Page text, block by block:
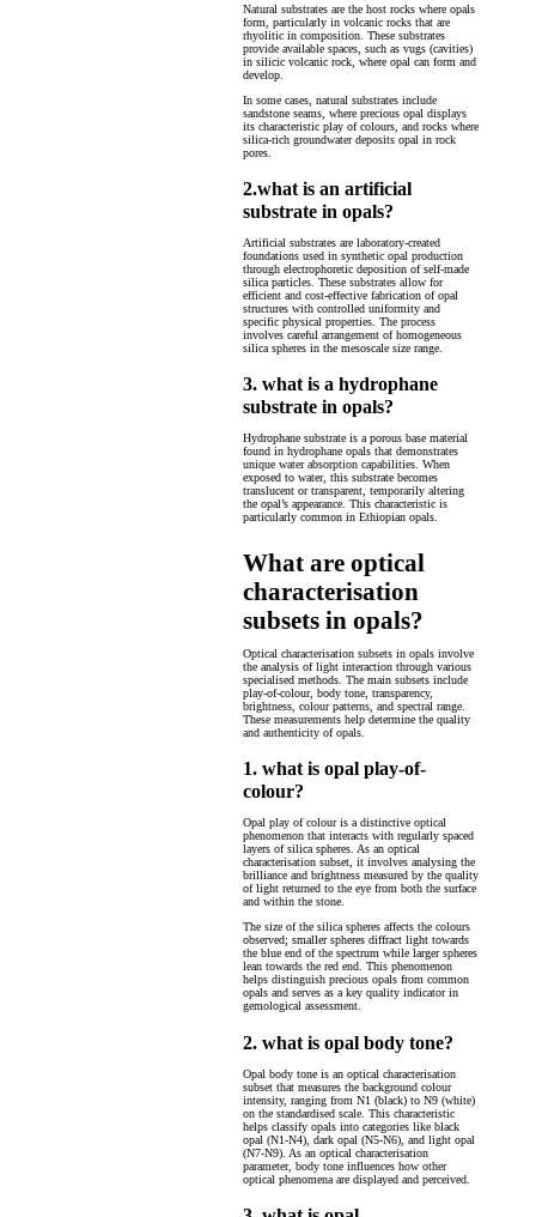
Natural substrates are the host rocks where opals
form, particularly in volcanic rocks that are
rhyolitic in composition. These substrates
provide available spaces, such as vugs (cavities)
in silicic volcanic rock, where opal can form and
develop.
In some cases, natural substrates include
sandstone seams, where precious opal displays
its characteristic play of colours, and rocks where
silica-rich groundwater deposits opal in rock
pores.
2.what is an artificial
substrate in opals?
Artificial substrates are laboratory-created
foundations used in synthetic opal production
through electrophoretic deposition of self-made
silica particles. These substrates allow for
efficient and cost-effective fabrication of opal
structures with controlled uniformity and
specific physical properties. The process
involves careful arrangement of homogeneous
silica spheres in the mesoscale size range.
3. what is a hydrophane
substrate in opals?
Hydrophane substrate is a porous base material
found in hydrophane opals that demonstrates
unique water absorption capabilities. When
exposed to water, this substrate becomes
translucent or transparent, temporarily altering
the opal’s appearance. This characteristic is
particularly common in Ethiopian opals.
What are optical
characterisation
subsets in opals?
Optical characterisation subsets in opals involve
the analysis of light interaction through various
specialised methods. The main subsets include
play-of-colour, body tone, transparency,
brightness, colour patterns, and spectral range.
These measurements help determine the quality
and authenticity of opals.
1. what is opal play-of-
colour?
Opal play of colour is a distinctive optical
phenomenon that interacts with regularly spaced
layers of silica spheres. As an optical
characterisation subset, it involves analysing the
brilliance and brightness measured by the quality
of light returned to the eye from both the surface
and within the stone.
The size of the silica spheres affects the colours
observed; smaller spheres diffract light towards
the blue end of the spectrum while larger spheres
lean towards the red end. This phenomenon
helps distinguish precious opals from common
opals and serves as a key quality indicator in
gemological assessment.
2. what is opal body tone?
Opal body tone is an optical characterisation
subset that measures the background colour
intensity, ranging from N1 (black) to N9 (white)
on the standardised scale. This characteristic
helps classify opals into categories like black
opal (N1-N4), dark opal (N5-N6), and light opal
(N7-N9). As an optical characterisation
parameter, body tone influences how other
optical phenomena are displayed and perceived.